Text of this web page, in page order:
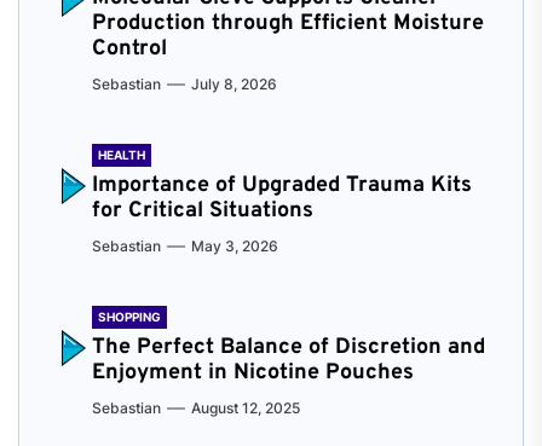
Production through Efficient Moisture
Control
Sebastian July 8, 2026
HEALTH
Importance of Upgraded Trauma Kits
for Critical Situations
Sebastian May 3, 2026
SHOPPING
The Perfect Balance of Discretion and
Enjoyment in Nicotine Pouches
Sebastian August 12, 2025